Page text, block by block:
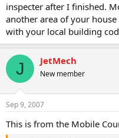
inspecter after I finished.
another area of your
with your local building
J JetMech
New member
Sep 9, 2007
This is from the Mobile